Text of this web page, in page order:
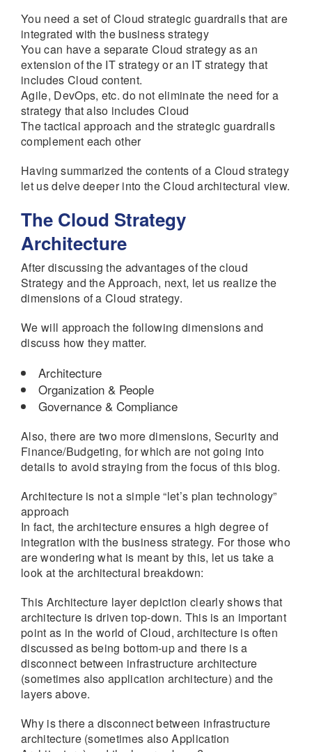
You need a set of Cloud strategic guardrails that are
integrated with the business strategy
You can have a separate Cloud strategy as an
extension of the IT strategy or an IT strategy that
includes Cloud content.
Agile, DevOps, etc. do not eliminate the need for a
strategy that also includes Cloud
The tactical approach and the strategic guardrails
complement each other
Having summarized the contents of a Cloud strategy
let us delve deeper into the Cloud architectural view.
The Cloud Strategy
Architecture
After discussing the advantages of the cloud
Strategy and the Approach, next, let us realize the
dimensions of a Cloud strategy.
We will approach the following dimensions and
discuss how they matter.
Architecture
Organization & People
Governance & Compliance
Also, there are two more dimensions, Security and
Finance/Budgeting, for which are not going into
details to avoid straying from the focus of this blog.
Architecture is not a simple “let’s plan technology”
approach
In fact, the architecture ensures a high degree of
integration with the business strategy. For those who
are wondering what is meant by this, let us take a
look at the architectural breakdown:
This Architecture layer depiction clearly shows that
architecture is driven top-down. This is an important
point as in the world of Cloud, architecture is often
discussed as being bottom-up and there is a
disconnect between infrastructure architecture
(sometimes also application architecture) and the
layers above.
Why is there a disconnect between infrastructure
architecture (sometimes also Application